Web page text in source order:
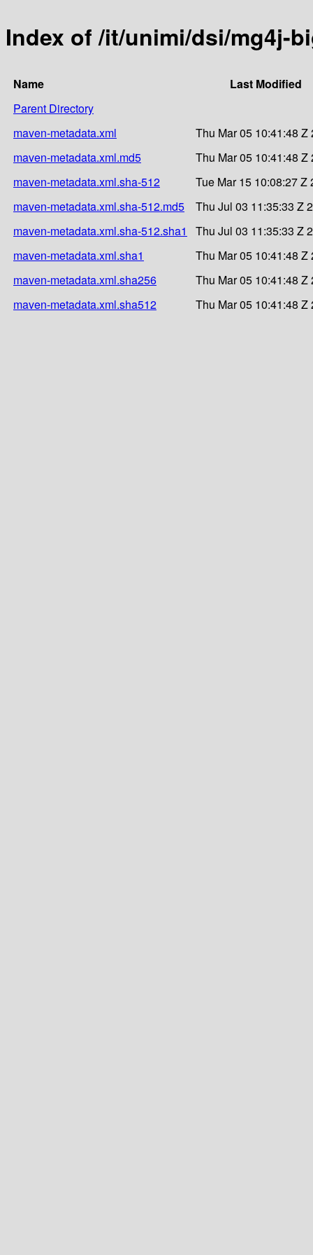
Index of /it/unimi/dsi/mg4j-
Name
Last Modified
Parent Directory
maven-metadata.xml
Thu Mar 05 10:41:48 Z
maven-metadata.xml.md5
Thu Mar 05 10:41:48 Z
maven-metadata.xml.sha-512
Tue Mar 15 10:08:27 Z
maven-metadata.xml.sha-512.md5
Thu Jul 03 11:35:33 Z
maven-metadata.xml.sha-512.sha1
Thu Jul 03 11:35:33 Z
maven-metadata.xml.sha1
Thu Mar 05 10:41:48 Z
maven-metadata.xml.sha256
Thu Mar 05 10:41:48 Z
maven-metadata.xml.sha512
Thu Mar 05 10:41:48 Z